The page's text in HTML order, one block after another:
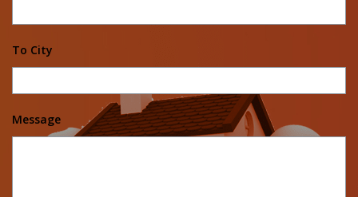
To City
Message